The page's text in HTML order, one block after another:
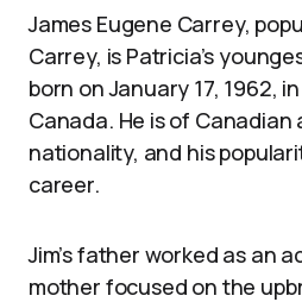
James Eugene Carrey,
Carrey, is Patricia’s
born on January 17, 1962,
Canada. He is of Canadian
nationality, and his
career.
Jim’s father worked as an
mother focused on the